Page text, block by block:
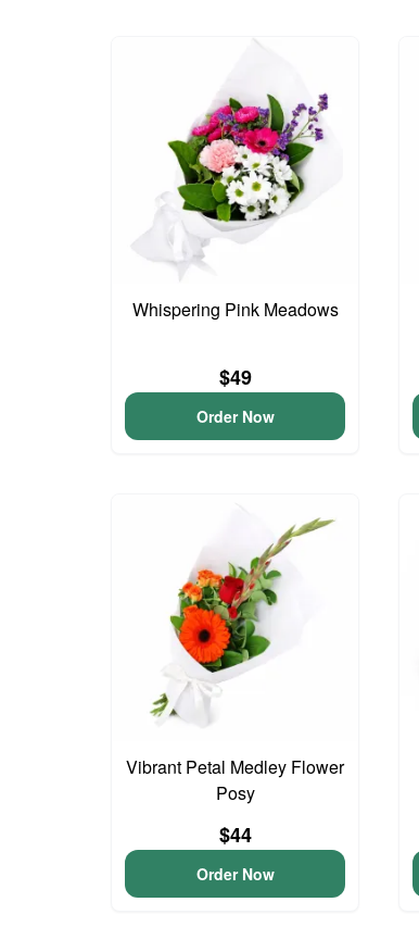
Whispering Pink Meadows
$49
Order Now
Vibrant Petal Medley Flower
Posy
$44
Order Now